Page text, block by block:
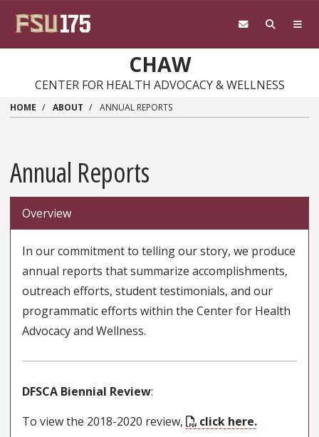
main
CHAW
CENTER FOR HEALTH ADVOCACY & WELLNESS
HOME ABOUT ANNUAL REPORTS
Annual Reports
Overview
In our commitment to telling our story, we produce
annual reports that summarize accomplishments,
outreach efforts, student testimonials, and our
programmatic efforts within the Center for Health
Advocacy and Wellness.
DFSCA Biennial Review:
To view the 2018-2020 review,
click here.